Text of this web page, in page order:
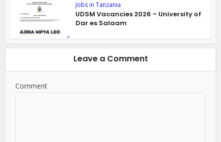
Jobs in Tanzania
UDSM Vacancies 2026 – University of
Dar es Salaam
Leave a Comment
Comment